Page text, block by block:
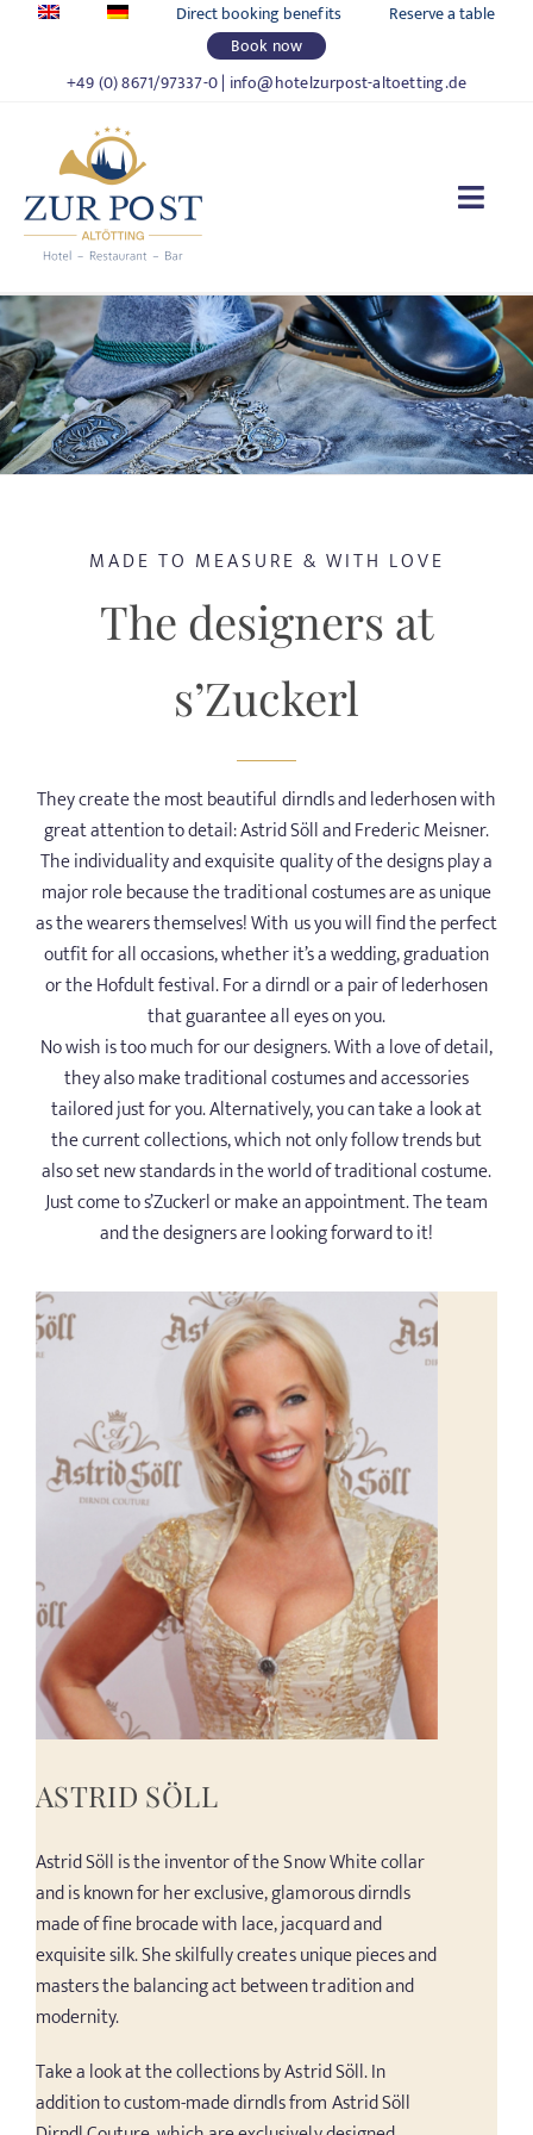
Direct booking benefits
Reserve a table
Book now
+49 (0) 8671/97337-0| info@hotelzurpost-altoetting.de
HOTEL ZUR POST
LIVING
FOOD & DRINKS
MADE TO MEASURE & WITH LOVE
The designers at
s’Zuckerl
They create the most beautiful dirndls and lederhosen with
great attention to detail: Astrid Söll and Frederic Meisner.
The individuality and exquisite quality of the designs play a
major role because the traditional costumes are as unique
as the wearers themselves! With us you will find the perfect
outfit for all occasions, whether it’s a wedding, graduation
or the Hofdult festival. For a dirndl or a pair of lederhosen
that guarantee all eyes on you.
No wish is too much for our designers. With a love of detail,
they also make traditional costumes and accessories
tailored just for you. Alternatively, you can take a look at
the current collections, which not only follow trends but
also set new standards in the world of traditional costume.
Just come to s’Zuckerl or make an appointment. The team
and the designers are looking forward to it!
ASTRID SÖLL
Astrid Söll is the inventor of the Snow White collar
and is known for her exclusive, glamorous dirndls
made of fine brocade with lace, jacquard and
exquisite silk. She skilfully creates unique pieces and
masters the balancing act between tradition and
modernity.
Take a look at the collections by Astrid Söll. In
addition to custom-made dirndls from Astrid Söll